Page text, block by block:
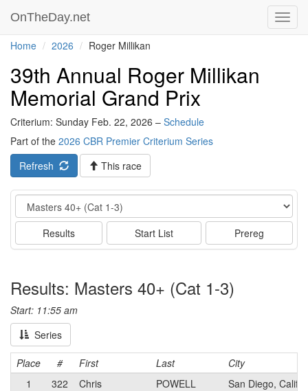
OnTheDay.net
Home 2026 Roger Millikan
39th Annual Roger Millikan
Memorial Grand Prix
Criterium: Sunday Feb. 22, 2026 – Schedule
Part of the 2026 CBR Premier Criterium Series
Refresh
This race
Event
Results Start List Prereg
Results: Masters 40+ (Cat 1-3)
Start: 11:55 am
Series
Place # First Last
City
1
322 Chris POWELL
San Diego,